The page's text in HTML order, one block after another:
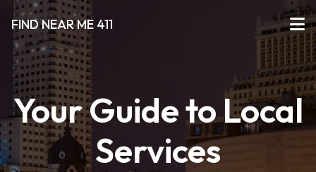
FIND NEAR ME 411
Your Guide to Local
Services